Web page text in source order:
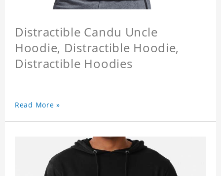
Distractible Candu Uncle
Hoodie, Distractible Hoodie,
Distractible Hoodies
Read More »